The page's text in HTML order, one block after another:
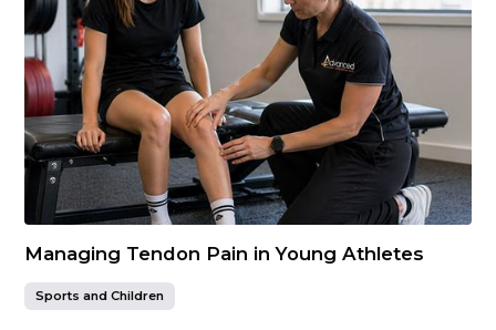
Managing Tendon Pain in Young Athletes
Sports and Children